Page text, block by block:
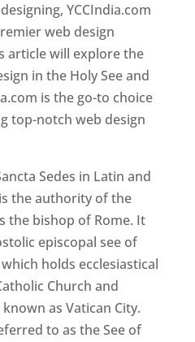
YCCIndia.com
web design
article will explore the
in the Holy See and
is the go-to choice
top-notch web design
Sedes in Latin and
the authority of the
the bishop of Rome. It
episcopal see of
holds ecclesiastical
Church and
as Vatican City.
to as the See of